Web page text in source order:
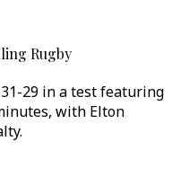
Rugby
29 in a test featuring
with Elton